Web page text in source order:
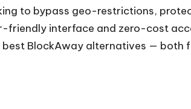
to bypass geo-restrictions,
friendly interface and zero-cost
BlockAway alternatives — both